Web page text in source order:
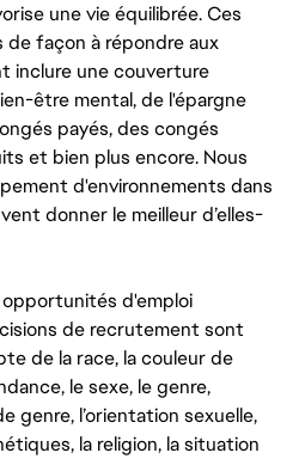
une vie équilibrée. Ces
façon à répondre aux
inclure une couverture
être mental, de l'épargne
payés, des congés
et bien plus encore. Nous
d'environnements dans
donner le meilleur d’elles-
d'emploi
de recrutement sont
de la race, la couleur de
le sexe, le genre,
genre, l’orientation sexuelle,
la religion, la situation